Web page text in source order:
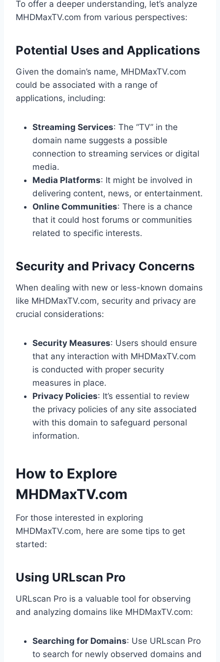
To offer a deeper understanding, let’s analyze
MHDMaxTV.com from various perspectives:
Potential Uses and Applications
Given the domain’s name, MHDMaxTV.com
could be associated with a range of
applications, including:
Streaming Services: The “TV” in the
domain name suggests a possible
connection to streaming services or digital
media.
Media Platforms: It might be involved in
delivering content, news, or entertainment.
Online Communities: There is a chance
that it could host forums or communities
related to specific interests.
Security and Privacy Concerns
When dealing with new or less-known domains
like MHDMaxTV.com, security and privacy are
crucial considerations:
Security Measures: Users should ensure
that any interaction with MHDMaxTV.com
is conducted with proper security
measures in place.
Privacy Policies: It’s essential to review
the privacy policies of any site associated
with this domain to safeguard personal
information.
How to Explore
MHDMaxTV.com
For those interested in exploring
MHDMaxTV.com, here are some tips to get
started:
Using URLscan Pro
URLscan Pro is a valuable tool for observing
and analyzing domains like MHDMaxTV.com:
Searching for Domains: Use URLscan Pro
to search for newly observed domains and